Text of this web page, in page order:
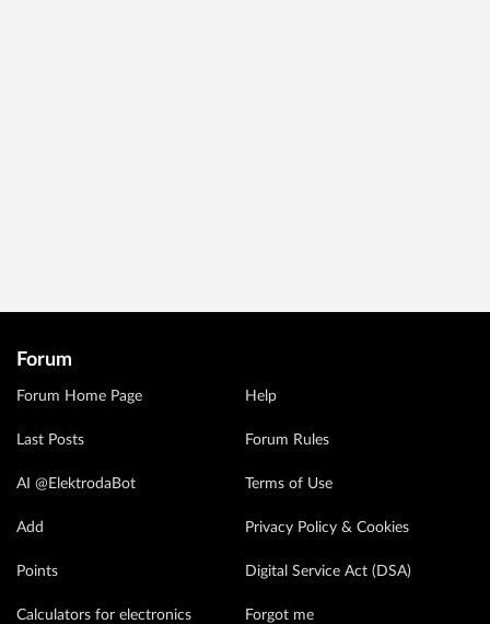
Forum
Forum Home Page
Last Posts
AI @ElektrodaBot
Add
Points
Calculators for electronics
Help
Forum Rules
Terms of Use
Privacy Policy & Cookies
Digital Service Act (DSA)
Forgot me